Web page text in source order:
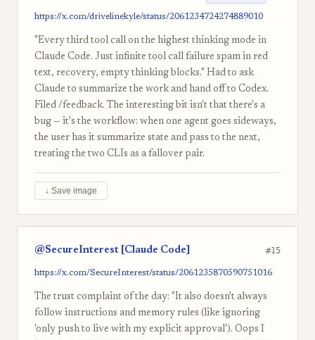
https://x.com/drivelinekyle/status/2061234724274889010
"Every third tool call on the highest thinking mode in
Claude Code. Just infinite tool call failure spam in red
text, recovery, empty thinking blocks." Had to ask
Claude to summarize the work and hand off to Codex.
Filed /feedback. The interesting bit isn't that there's a
bug — it's the workflow: when one agent goes sideways,
the user has it summarize state and pass to the next,
treating the two CLIs as a fallover pair.
↓ Save image
@SecureInterest [Claude Code] #15
https://x.com/SecureInterest/status/2061235870590751016
The trust complaint of the day: "It also doesn't always
follow instructions and memory rules (like ignoring
'only push to live with my explicit approval'). Oops I